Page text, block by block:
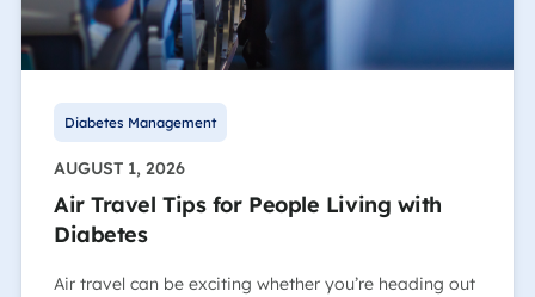
Diabetes Management
AUGUST 1, 2026
Air Travel Tips for People Living with
Diabetes
Air travel can be exciting whether you’re heading out